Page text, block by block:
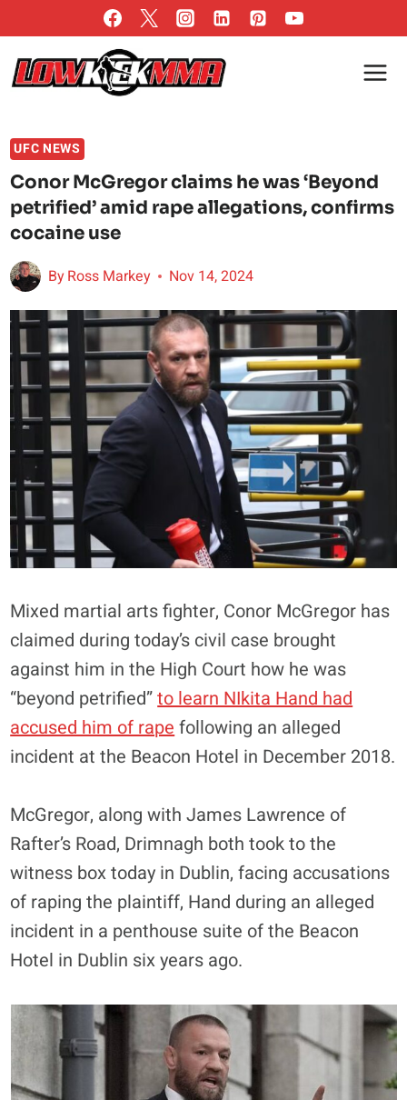
to
content
UFC NEWS
Conor McGregor claims he was ‘Beyond
petrified’ amid rape allegations, confirms
cocaine use
ByRoss Markey Nov 14, 2024
Mixed martial arts fighter, Conor McGregor has
claimed during today’s civil case brought
against him in the High Court how he was
“beyond petrified”to learn NIkita Hand had
accused him of rape following an alleged
incident at the Beacon Hotel in December 2018.
McGregor, along with James Lawrence of
Rafter’s Road, Drimnagh both took to the
witness box today in Dublin, facing accusations
of raping the plaintiff, Hand during an alleged
incident in a penthouse suite of the Beacon
Hotel in Dublin six years ago.